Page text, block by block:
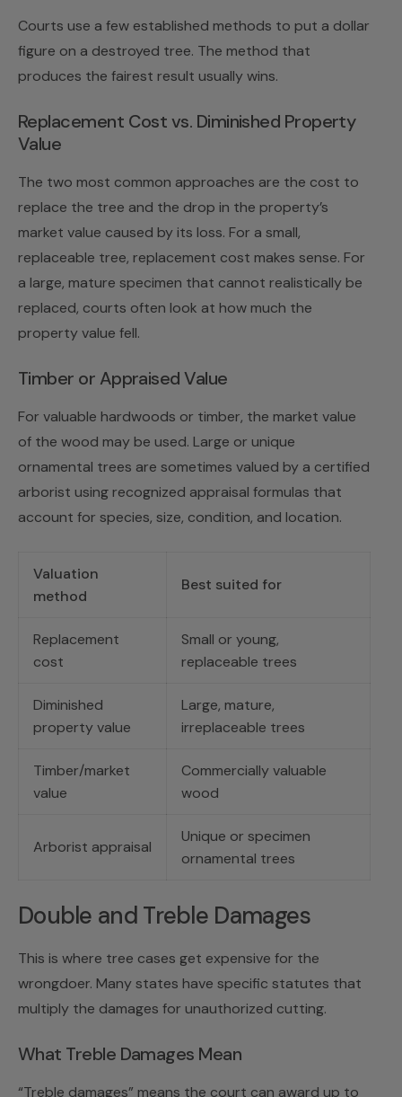
Courts use a few established methods to put a dollar
figure on a destroyed tree. The method that
produces the fairest result usually wins.
Replacement Cost vs. Diminished Property
Value
The two most common approaches are the cost to
replace the tree and the drop in the property’s
market value caused by its loss. For a small,
replaceable tree, replacement cost makes sense. For
a large, mature specimen that cannot realistically be
replaced, courts often look at how much the
property value fell.
Timber or Appraised Value
For valuable hardwoods or timber, the market value
of the wood may be used. Large or unique
ornamental trees are sometimes valued by a certified
arborist using recognized appraisal formulas that
account for species, size, condition, and location.
Valuation
method
Best suited for
Replacement
cost
Small or young,
replaceable trees
Diminished
property value
Large, mature,
irreplaceable trees
Timber/market
value
Commercially valuable
wood
Arborist appraisal
Unique or specimen
ornamental trees
Double and Treble Damages
This is where tree cases get expensive for the
wrongdoer. Many states have specific statutes that
multiply the damages for unauthorized cutting.
What Treble Damages Mean
“Treble damages” means the court can award up to